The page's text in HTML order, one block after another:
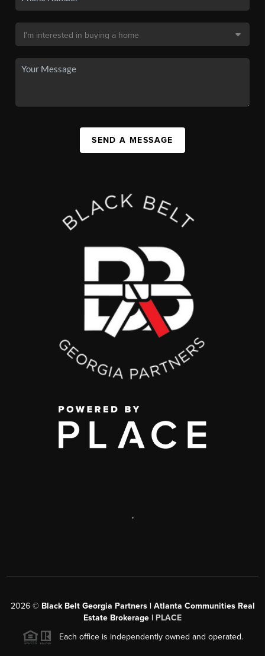
SEND A MESSAGE
,
2026© Black Belt Georgia Partners | Atlanta Communities Real
Estate Brokerage | PLACE
Each office is independently owned and operated.